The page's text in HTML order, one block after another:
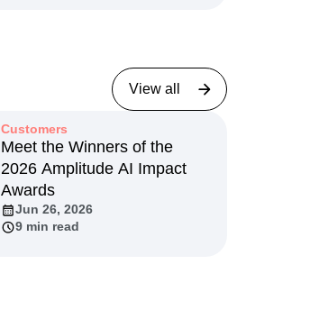
View all
Customers
Meet the Winners of the
2026 Amplitude AI Impact
Awards
Jun 26, 2026
9 min read